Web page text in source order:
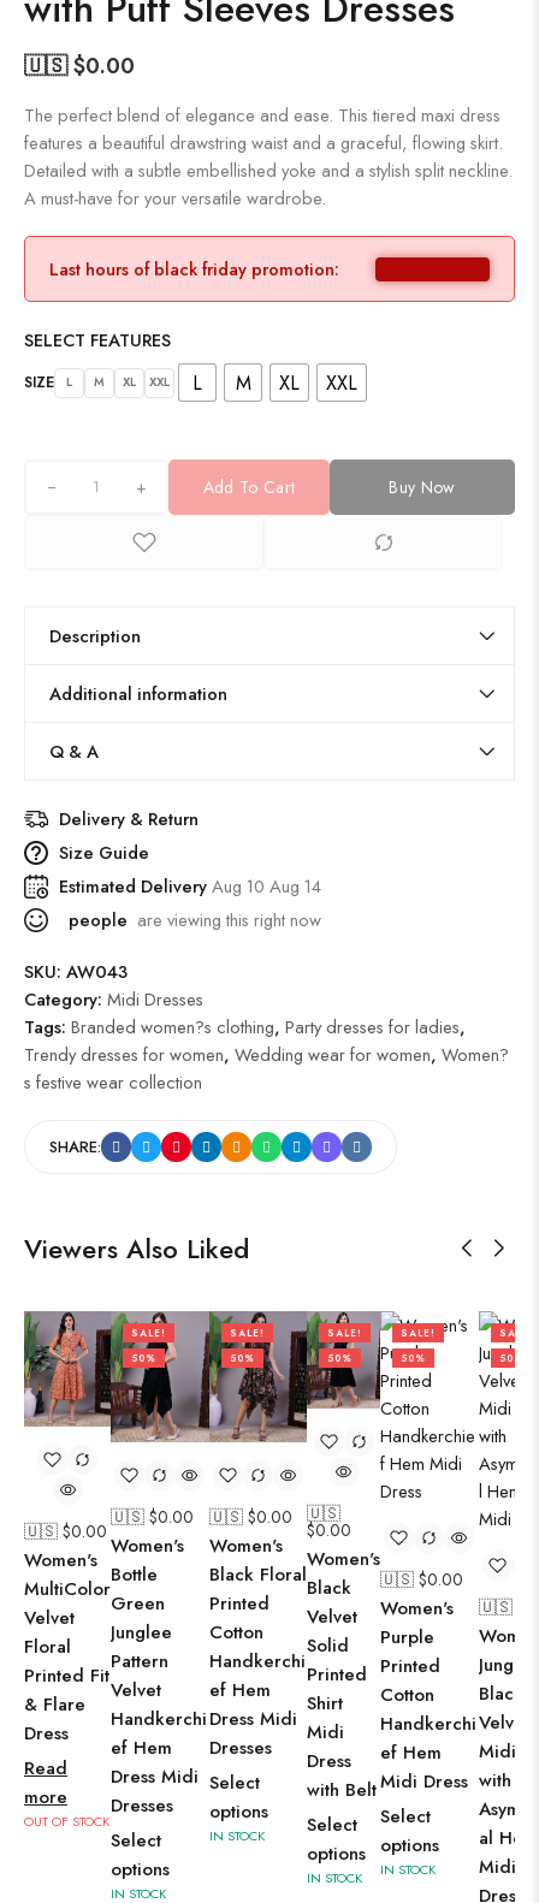
🇺🇸 $0.00
The perfect blend of elegance and ease. This tiered maxi dress
features a beautiful drawstring waist and a graceful, flowing skirt.
Detailed with a subtle embellished yoke and a stylish split neckline.
A must-have for your versatile wardrobe.
Last hours of black friday promotion:
SELECT FEATURES
SIZE L M XL XXL L M XL XXL
+ Add To Cart Buy Now
Description
Additional information
Q & A
Delivery & Return
Size Guide
Estimated DeliveryAug 10 Aug 14
people are viewing this right now
SKU: AW043
Category: Midi Dresses
Tags: Branded women?s clothing, Party dresses for ladies,
Trendy dresses for women, Wedding wear for women, Women?
s festive wear collection
SHARE:
Viewers Also Liked
🇺🇸 $0.00
Women's
MultiColor
Velvet
Floral
Printed Fit
& Flare
Dress
Read
more
OUT OF STOCK
SALE!
50%
🇺🇸 $0.00
Women's
Bottle
Green
Junglee
Pattern
Velvet
Handkerchi
ef Hem
Dress Midi
Dresses
Select
options
IN STOCK
SALE!
50%
🇺🇸 $0.00
Women's
Black Floral
Printed
Cotton
Handkerchi
ef Hem
Dress Midi
Dresses
Select
options
IN STOCK
SALE!
50%
🇺🇸
$0.00
Women's
Black
Velvet
Solid
Printed
Shirt
Midi
Dress
with Belt
Select
options
IN STOCK
SALE!
50%
🇺🇸 $0.00
Women's
Purple
Printed
Cotton
Handkerchi
ef Hem
Midi Dress
Select
options
IN STOCK
SALE!
50%
🇺🇸 $
Junglee
Black
Velvet
Midi
with
al
Midi